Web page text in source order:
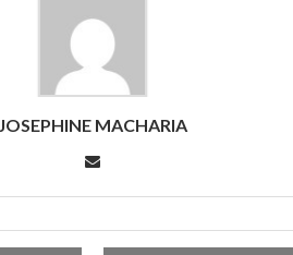
JOSEPHINE MACHARIA